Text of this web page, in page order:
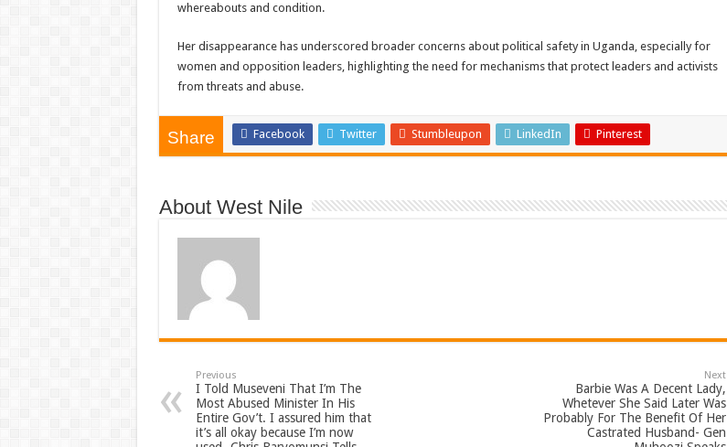
whereabouts and condition.
Her disappearance has underscored broader concerns about political safety in Uganda, especially for
women and opposition leaders, highlighting the need for mechanisms that protect leaders and activists
from threats and abuse.
Share Facebook Twitter Stumbleupon LinkedIn Pinterest
About West Nile
Previous
I Told Museveni That I’m The
Most Abused Minister In His
Entire Gov’t. I assured him that
it’s all okay because I’m now
Next
Barbie Was A Decent Lady,
Whetever She Said Later Was
Probably For The Benefit Of Her
Castrated Husband- Gen